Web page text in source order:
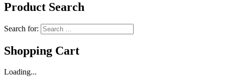
Product Search
Search for:
Shopping Cart
Loading...